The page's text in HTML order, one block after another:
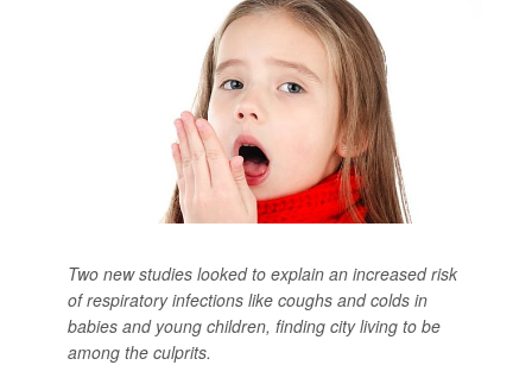
Two new studies looked to explain an increased risk
of respiratory infections like coughs and colds in
babies and young children, finding city living to be
among the culprits.